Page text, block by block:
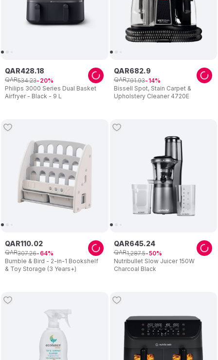
Philips 3000 Series Dual Basket
Airfryer - Black - 9 L
QAR428.18
QAR534.23 20
Bissell Spot, Stain Carpet &
Upholstery Cleaner 4720E
QAR682.9
QAR791.93 14
Bumble & Bird - 2-in-1 Bookshelf
& Toy Storage (3 Years+)
QAR110.02
QAR307.26 64
Nutribullet Slow Juicer 150W
Charcoal Black
QAR645.24
QAR1,287.5 50